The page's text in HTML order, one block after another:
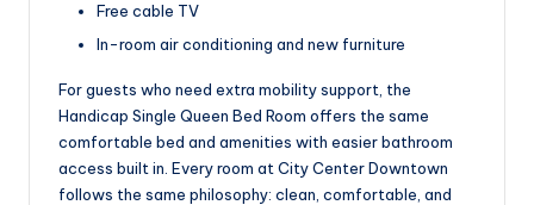
Free cable TV
In-room air conditioning and new furniture
For guests who need extra mobility support, the
Handicap Single Queen Bed Room offers the same
comfortable bed and amenities with easier bathroom
access built in. Every room at City Center Downtown
follows the same philosophy: clean, comfortable, and